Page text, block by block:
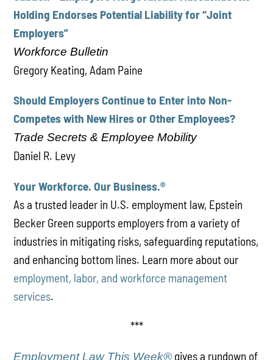
Holding Endorses Potential Liability for “Joint
Employers”
Workforce Bulletin
Gregory Keating, Adam Paine
Should Employers Continue to Enter into Non-
Competes with New Hires or Other Employees?
Trade Secrets & Employee Mobility
Daniel R. Levy
Your Workforce. Our Business.®
As a trusted leader in U.S. employment law, Epstein
Becker Green supports employers from a variety of
industries in mitigating risks, safeguarding reputations,
and enhancing bottom lines. Learn more about our
employment, labor, and workforce management
services.
***
Employment Law This Week® gives a rundown of